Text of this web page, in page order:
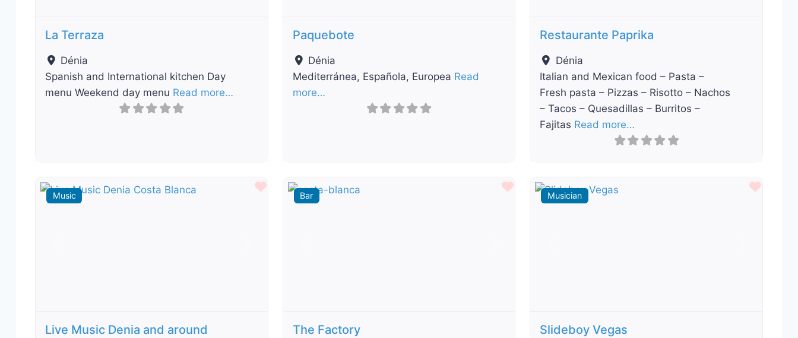
La Terraza
Dénia
Spanish and International kitchen Day
menu Weekend day menu Read more…
Paquebote
Dénia
Mediterránea, Española, Europea Read
more…
Restaurante Paprika
Dénia
Italian and Mexican food – Pasta –
Fresh pasta – Pizzas – Risotto – Nachos
– Tacos – Quesadillas – Burritos –
Fajitas Read more…
Music
Favourite
Live Music Denia and around
Bar
Favourite
The Factory
Musician
Slideboy Vegas